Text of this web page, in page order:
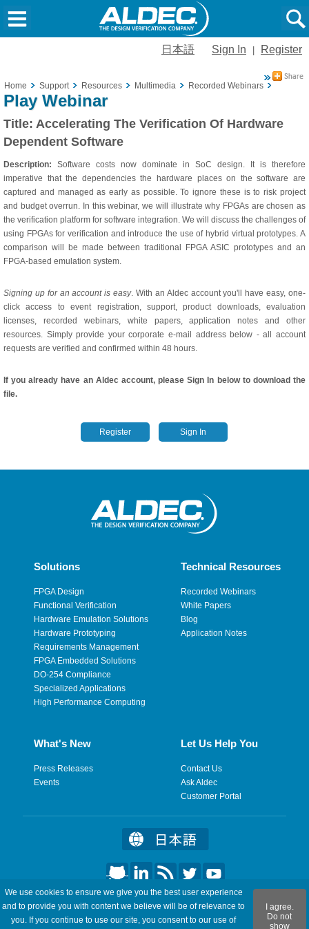
日本語 Sign In Register
Home Support Resources Multimedia Recorded Webinars
Play Webinar
Title: Accelerating The Verification Of Hardware
Dependent Software
Description: Software costs now dominate in SoC design. It is therefore
imperative that the dependencies the hardware places on the software are
captured and managed as early as possible. To ignore these is to risk project
and budget overrun. In this webinar, we will illustrate why FPGAs are chosen as
the verification platform for software integration. We will discuss the challenges of
using FPGAs for verification and introduce the use of hybrid virtual prototypes. A
comparison will be made between traditional FPGA ASIC prototypes and an
FPGA-based emulation system.
Signing up for an account is easy. With an Aldec account you'll have easy, one-
click access to event registration, support, product downloads, evaluation
licenses, recorded webinars, white papers, application notes and other
resources. Simply provide your corporate e-mail address below - all account
requests are verified and confirmed within 48 hours.
If you already have an Aldec account, please Sign In below to download the
file.
Register Sign In
Solutions
FPGA Design
Functional Verification
Hardware Emulation Solutions
Hardware Prototyping
Requirements Management
FPGA Embedded Solutions
DO-254 Compliance
Specialized Applications
High Performance Computing
Technical Resources
Recorded Webinars
White Papers
Blog
Application Notes
What's New
Press Releases
Events
Let Us Help You
Contact Us
Ask Aldec
Customer Portal
©2026 Aldec, Inc. All Rights Reserved.
We use cookies to ensure we give you the best user experience
and to provide you with content we believe will be of relevance to
you. If you continue to use our site, you consent to our use of
I agree.
Do not
show